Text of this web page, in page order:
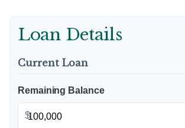
Loan Details
Current Loan
Remaining Balance
$